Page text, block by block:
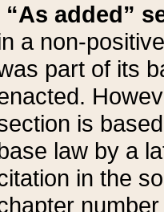
“As added”
a non-
part of its
is
law by a
in the